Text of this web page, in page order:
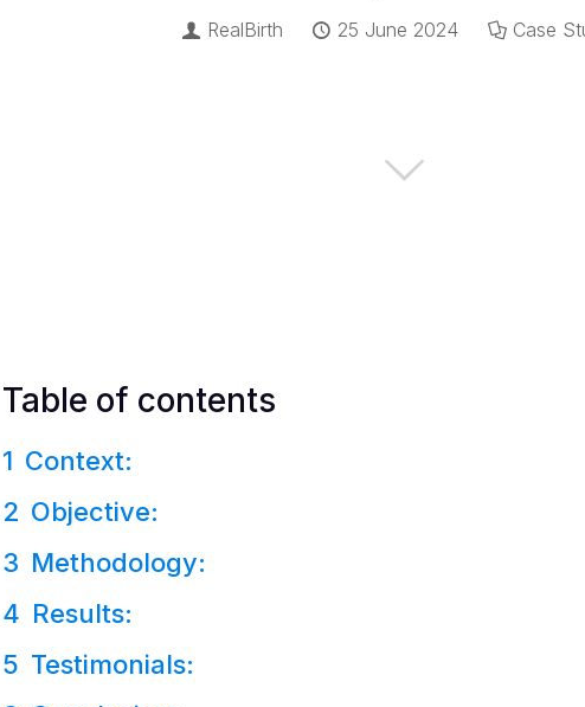
RealBirth 25 June 2024 Case
Table of contents
Context:
Objective:
Methodology:
Results:
Testimonials: